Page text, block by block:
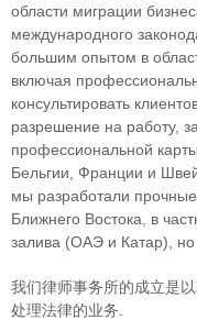
облaсти миграции
международного
большим опытом в
включая
консультировать
разрешение на работу,
профессиональной
Бельгии, Франции и
мы разработали
Ближнего Востока, в
залива (ОАЭ и Катар), но
我们律师事务所的成立是
处理法律的业务.